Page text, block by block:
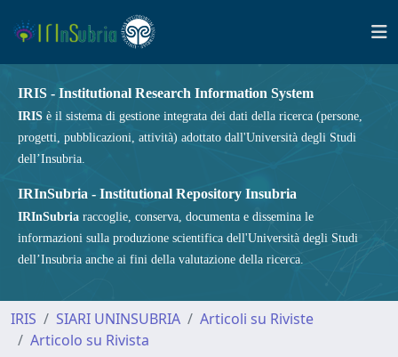
IRIS - Institutional Research Information System
IRIS è il sistema di gestione integrata dei dati della ricerca (persone,
progetti, pubblicazioni, attività) adottato dall'Università degli Studi
dell’Insubria.
IRInSubria - Institutional Repository Insubria
IRInSubria raccoglie, conserva, documenta e dissemina le
informazioni sulla produzione scientifica dell'Università degli Studi
dell’Insubria anche ai fini della valutazione della ricerca.
IRIS SIARI UNINSUBRIA
Articoli su Riviste
Articolo su Rivista